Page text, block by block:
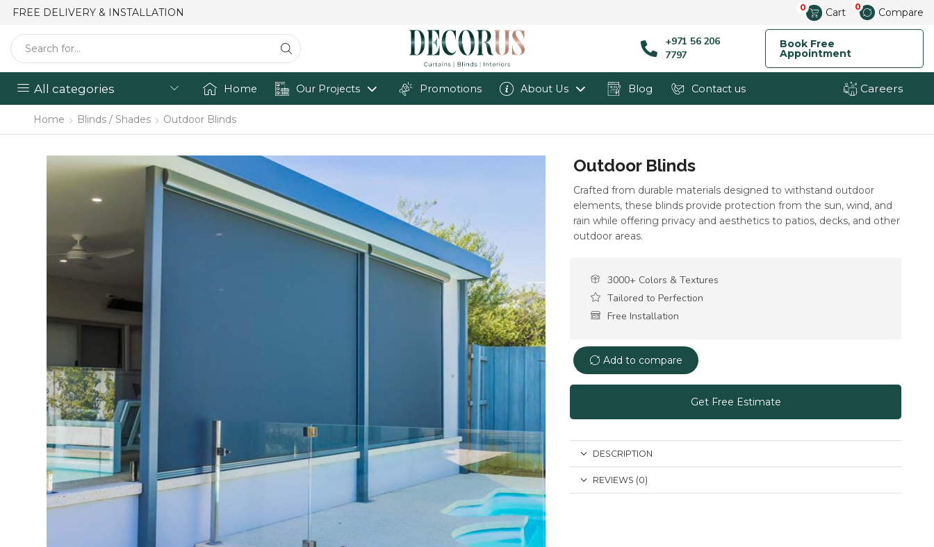
FREE DELIVERY & INSTALLATION 0 Cart 0 Compare
+971 56 206
7797
Book Free
Appointment
All categories Home Our Projects Promotions About Us Blog Contact us Careers
Home Blinds / Shades Outdoor Blinds
Outdoor Blinds
Crafted from durable materials designed to withstand outdoor
elements, these blinds provide protection from the sun, wind, and
rain while offering privacy and aesthetics to patios, decks, and other
outdoor areas.
3000+ Colors & Textures
Tailored to Perfection
Free Installation
Add to compare
Get Free Estimate
DESCRIPTION
REVIEWS (0)